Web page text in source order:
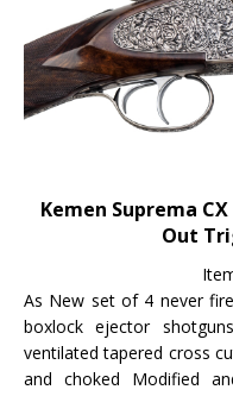
Out
As New set of 4 never
boxlock ejector
ventilated tapered cross
and choked Modified
trigger group.The Coin